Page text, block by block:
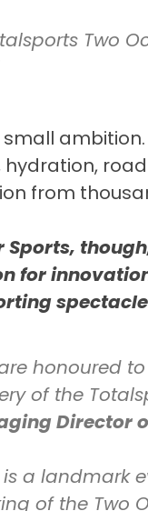
Two
small
hydration,
from
Sports,
for
honoured
of the
Director
is a landmark
of the Two